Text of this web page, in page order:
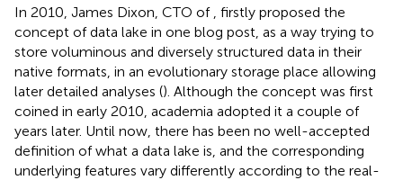
In 2010, James Dixon, CTO of , firstly proposed the
concept of data lake in one blog post, as a way trying to
store voluminous and diversely structured data in their
native formats, in an evolutionary storage place allowing
later detailed analyses (). Although the concept was first
coined in early 2010, academia adopted it a couple of
years later. Until now, there has been no well-accepted
definition of what a data lake is, and the corresponding
underlying features vary differently according to the real-